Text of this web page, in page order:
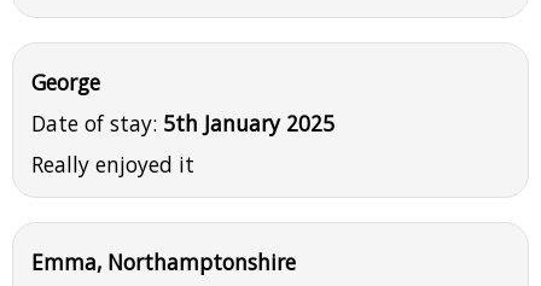
George
Date of stay: 5th January 2025
Really enjoyed it
Emma, Northamptonshire